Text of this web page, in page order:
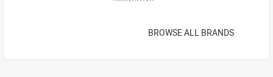
BROWSE ALL BRANDS